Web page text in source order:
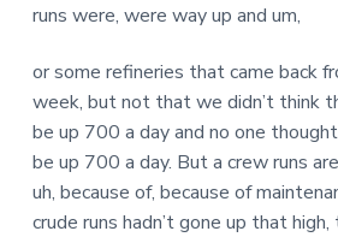
runs were, were way up and um,
or some refineries that came back
week, but not that we didn’t think
be up 700 a day and no one
be up 700 a day. But a crew runs
uh, because of, because of
crude runs hadn’t gone up that